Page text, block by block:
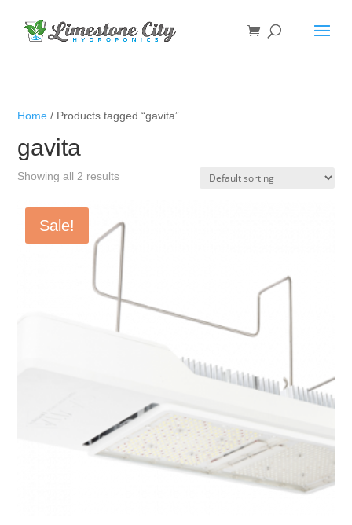
Home / Products tagged “gavita”
gavita
Showing all 2 results
Sale!